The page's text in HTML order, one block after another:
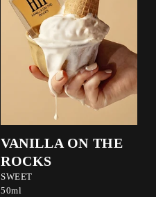
VANILLA ON THE
ROCKS
SWEET
50ml